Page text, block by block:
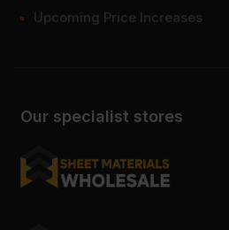
Our specialist stores
Upcoming Price Increases